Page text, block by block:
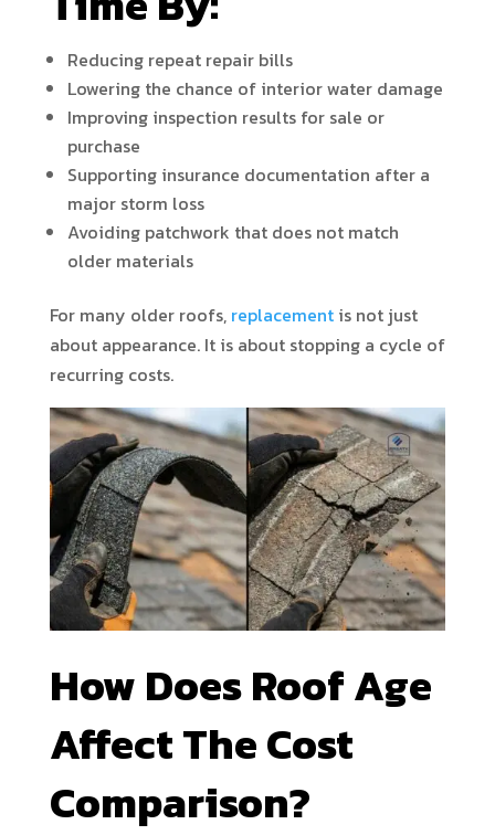
Reducing repeat repair bills
Lowering the chance of interior water damage
Improving inspection results for sale or
purchase
Supporting insurance documentation after a
major storm loss
Avoiding patchwork that does not match
older materials
For many older roofs, replacement is not just
about appearance. It is about stopping a cycle of
recurring costs.
How Does Roof Age
Affect The Cost
Comparison?